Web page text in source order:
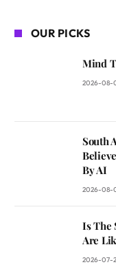
OUR PICKS
Mind
2026-08-
South
By AI
2026-08-
Is The
Are
2026-07-